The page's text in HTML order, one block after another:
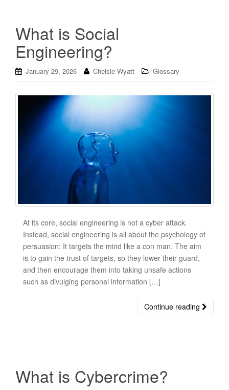
What is Social
Engineering?
January 29, 2026 Chelsie Wyatt Glossary
At its core, social engineering is not a cyber attack.
Instead, social engineering is all about the psychology of
persuasion: It targets the mind like a con man. The aim
is to gain the trust of targets, so they lower their guard,
and then encourage them into taking unsafe actions
such as divulging personal information […]
Continue reading
What is Cybercrime?